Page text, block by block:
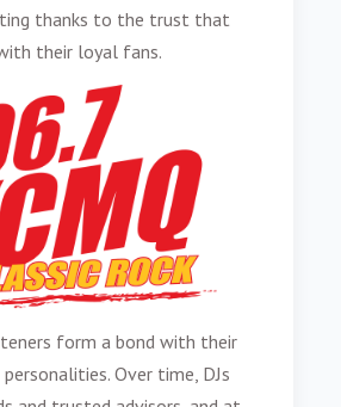
thanks to the trust that
their loyal fans.
form a bond with their
. Over time, DJs